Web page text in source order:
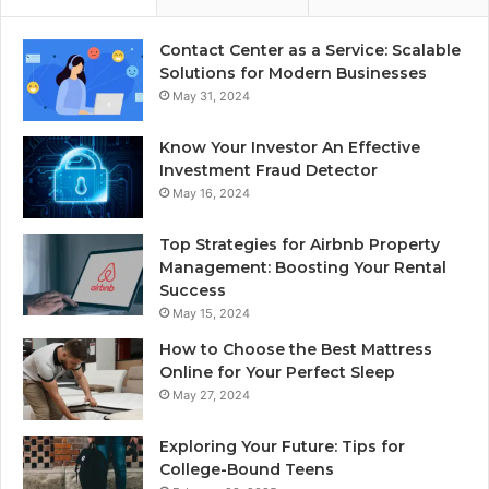
Contact Center as a Service: Scalable
Solutions for Modern Businesses
May 31, 2024
Know Your Investor An Effective
Investment Fraud Detector
May 16, 2024
Top Strategies for Airbnb Property
Management: Boosting Your Rental
Success
May 15, 2024
How to Choose the Best Mattress
Online for Your Perfect Sleep
May 27, 2024
Exploring Your Future: Tips for
College-Bound Teens